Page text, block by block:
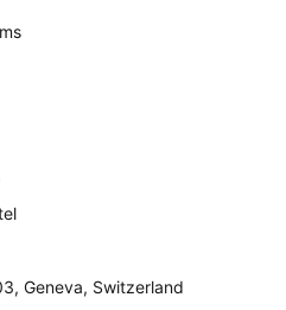
Geneva, Switzerland